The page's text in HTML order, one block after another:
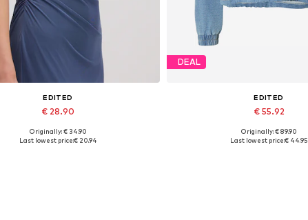
EDITED
€ 28.90
Available sizes: 1
Originally: € 34.90
Last lowest price:€ 20.94
DEAL
EDITED
€ 55.92
Available sizes: S
Originally: € 89.90
Last lowest price:€ 44.95